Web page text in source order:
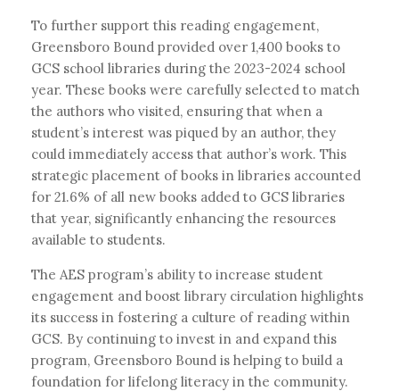
To further support this reading engagement,
Greensboro Bound provided over 1,400 books to
GCS school libraries during the 2023-2024 school
year. These books were carefully selected to match
the authors who visited, ensuring that when a
student’s interest was piqued by an author, they
could immediately access that author’s work. This
strategic placement of books in libraries accounted
for 21.6% of all new books added to GCS libraries
that year, significantly enhancing the resources
available to students.
The AES program’s ability to increase student
engagement and boost library circulation highlights
its success in fostering a culture of reading within
GCS. By continuing to invest in and expand this
program, Greensboro Bound is helping to build a
foundation for lifelong literacy in the community.